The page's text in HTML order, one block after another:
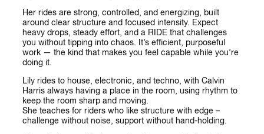
Her rides are strong, controlled, and energizing, built
around clear structure and focused intensity. Expect
heavy drops, steady effort, and a RIDE that challenges
you without tipping into chaos. It’s efficient, purposeful
work — the kind that makes you feel capable while you’re
doing it.
Lily rides to house, electronic, and techno, with Calvin
Harris always having a place in the room, using rhythm to
keep the room sharp and moving.
She teaches for riders who like structure with edge –
challenge without noise, support without hand-holding.